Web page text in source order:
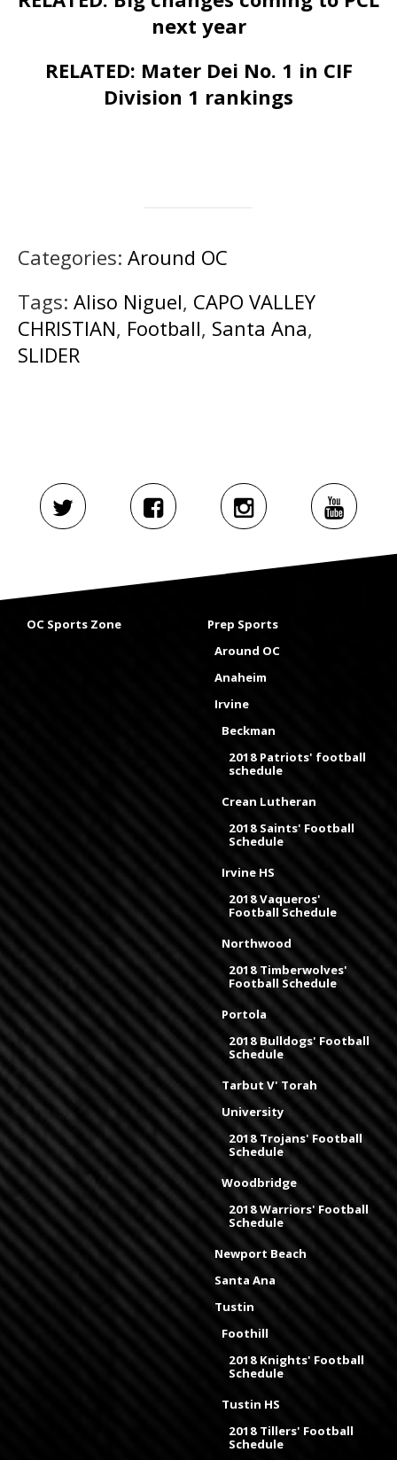
next year
RELATED: Mater Dei No. 1 in CIF
Division 1 rankings
Categories: Around OC
Tags: Aliso Niguel, CAPO VALLEY
CHRISTIAN, Football, Santa Ana,
SLIDER
OC Sports Zone
Prep Sports
Around OC
Anaheim
Irvine
Beckman
2018 Patriots' football
schedule
Crean Lutheran
2018 Saints' Football
Schedule
Irvine HS
2018 Vaqueros'
Football Schedule
Northwood
2018 Timberwolves'
Football Schedule
Portola
2018 Bulldogs' Football
Schedule
Tarbut V' Torah
University
2018 Trojans' Football
Schedule
Woodbridge
2018 Warriors' Football
Schedule
Newport Beach
Santa Ana
Tustin
Foothill
2018 Knights' Football
Schedule
Tustin HS
2018 Tillers' Football
Schedule